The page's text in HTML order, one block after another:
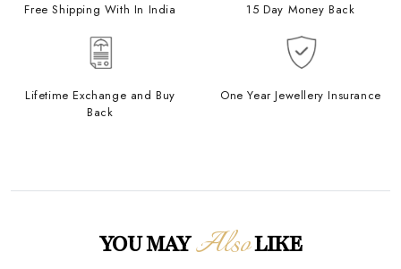
Free Shipping With In India 15 Day Money Back
Lifetime Exchange and Buy
Back
One Year Jewellery Insurance
YOU MAYAlsoLIKE